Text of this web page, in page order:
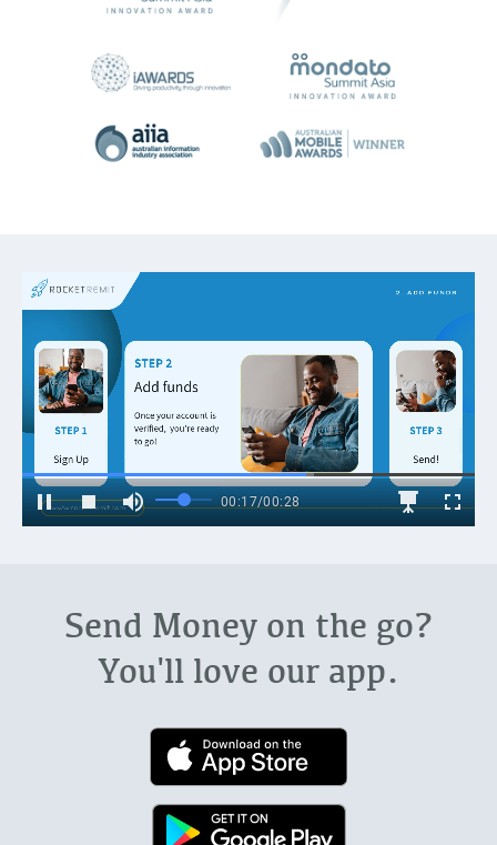
Send Money on the go?
You'll love our app.